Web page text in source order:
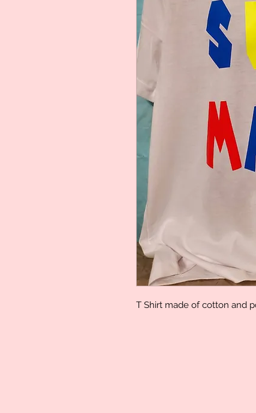
T Shirt made of cotton and